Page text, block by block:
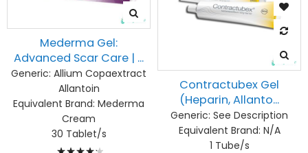
Mederma Gel:
Advanced Scar Care | ...
Generic: Allium Copaextract
Allantoin
Equivalent Brand: Mederma
Cream
30 Tablet/s
Rating:
Contractubex Gel
(Heparin, Allanto...
Generic: See Description
Equivalent Brand: N/A
1 Tube/s